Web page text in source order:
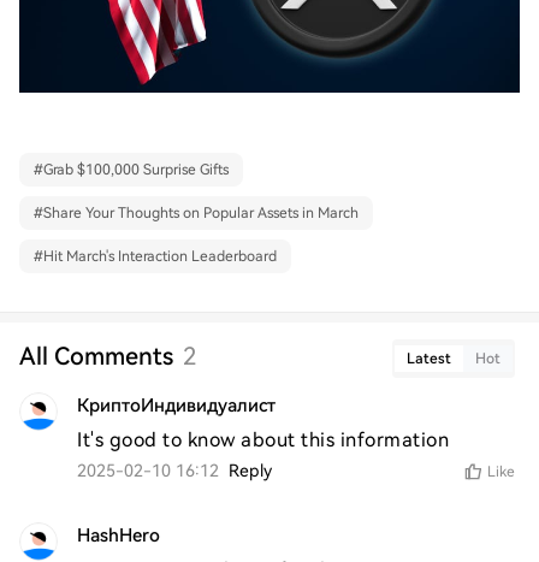
#Grab $100,000 Surprise Gifts
#Share Your Thoughts on Popular Assets in March
#Hit March's Interaction Leaderboard
All Comments 2 Latest Hot
КриптоИндивидуалист
It's good to know about this information
2025-02-10 16:12 Reply Like
HashHero